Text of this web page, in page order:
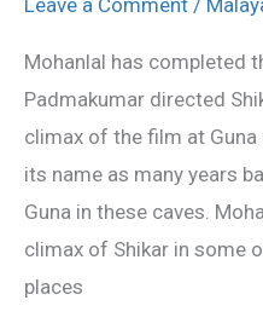
Mohanlal has completed
Padmakumar directed
climax of the film at
its name as many years
Guna in these caves.
climax of Shikar in some
places